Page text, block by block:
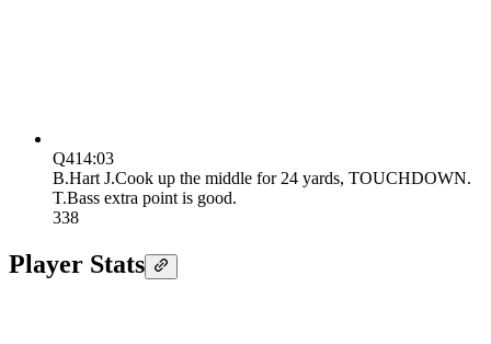
Q414:03
B.Hart J.Cook up the middle for 24 yards, TOUCHDOWN.
T.Bass extra point is good.
338
Player Stats